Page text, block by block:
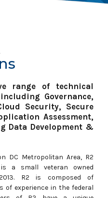
range of technical
including Governance,
Security, Secure
Assessment,
Data Development &
DC Metropolitan Area, R2
is a small veteran owned
R2 is composed of
of experience in the federal